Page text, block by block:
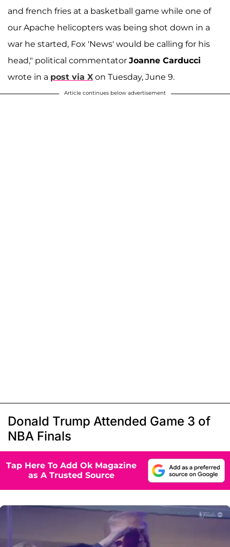
and french fries at a basketball game while one of
our Apache helicopters was being shot down in a
war he started, Fox 'News' would be calling for his
head," political commentator Joanne Carducci
wrote in a post via X on Tuesday, June 9.
Article continues below advertisement
Donald Trump Attended Game 3 of
NBA Finals
Tap Here To Add Ok Magazine
as A Trusted Source